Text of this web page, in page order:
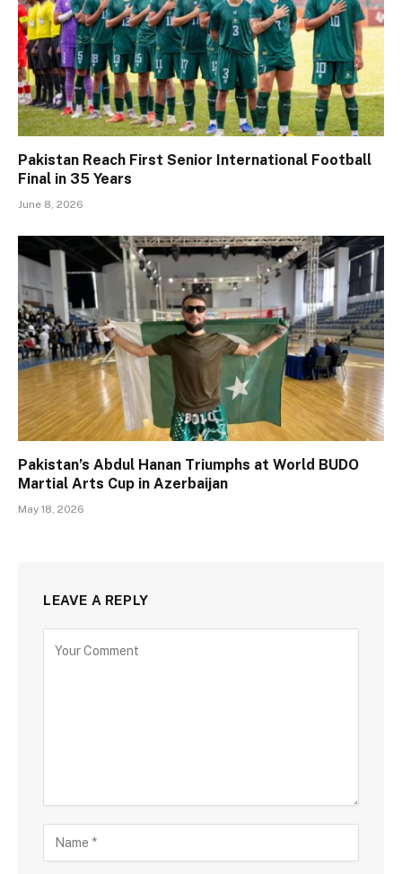
Pakistan Reach First Senior International Football
Final in 35 Years
June 8, 2026
Pakistan’s Abdul Hanan Triumphs at World BUDO
Martial Arts Cup in Azerbaijan
May 18, 2026
LEAVE A REPLY